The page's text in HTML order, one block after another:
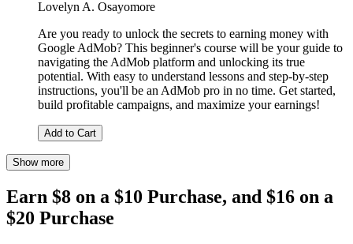
Lovelyn A. Osayomore
Are you ready to unlock the secrets to earning money with
Google AdMob? This beginner's course will be your guide to
navigating the AdMob platform and unlocking its true
potential. With easy to understand lessons and step-by-step
instructions, you'll be an AdMob pro in no time. Get started,
build profitable campaigns, and maximize your earnings!
Add to Cart
Show more
Earn $8 on a $10 Purchase, and $16 on a
$20 Purchase